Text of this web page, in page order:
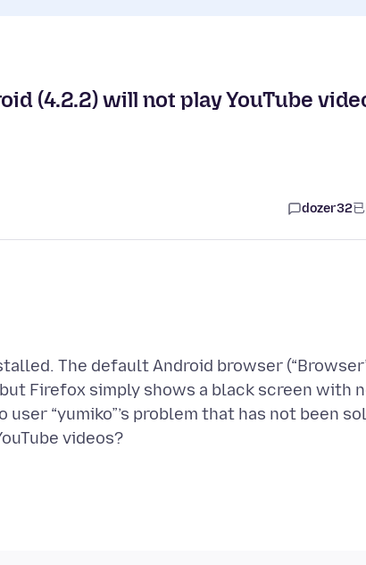
(4.2.2) will not play YouTube
dozer32
The default Android browser
Firefox simply shows a black screen with
“yumiko”’s problem that has not been